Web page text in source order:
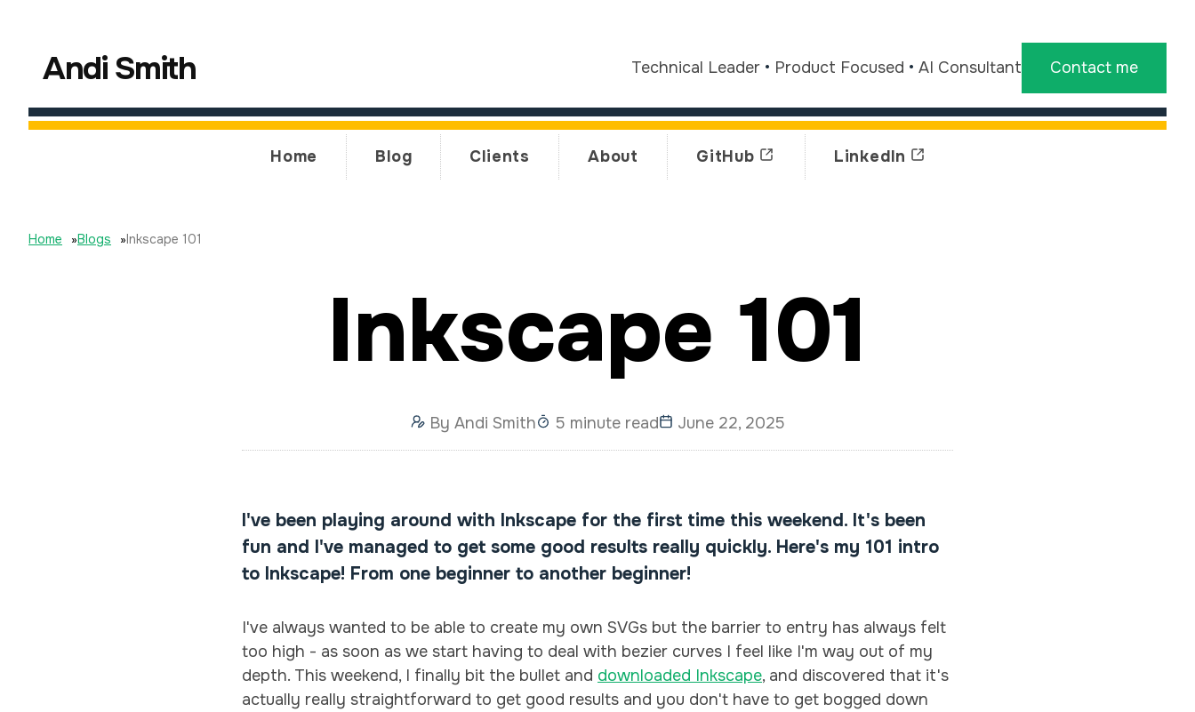
Andi Smith Technical Leader • Product Focused • AI Consultant Contact me
Home Blog Clients About GitHub LinkedIn
Home »Blogs »Inkscape 101
Inkscape 101
By Andi Smith 5 minute read June 22, 2025
I've been playing around with Inkscape for the first time this weekend. It's been
fun and I've managed to get some good results really quickly. Here's my 101 intro
to Inkscape! From one beginner to another beginner!
I've always wanted to be able to create my own SVGs but the barrier to entry has always felt
too high - as soon as we start having to deal with bezier curves I feel like I'm way out of my
depth. This weekend, I finally bit the bullet and downloaded Inkscape, and discovered that it's
actually really straightforward to get good results and you don't have to get bogged down